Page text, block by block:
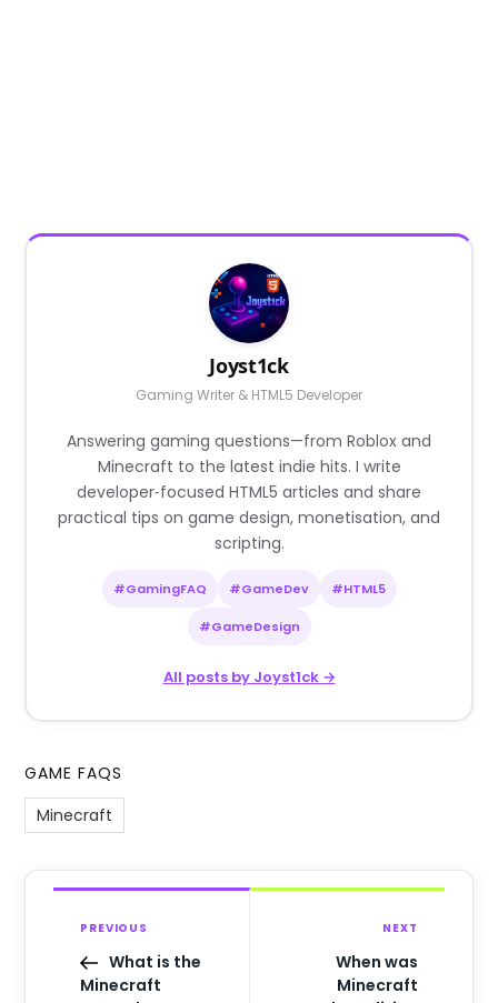
Joyst1ck
Gaming Writer & HTML5 Developer
Answering gaming questions—from Roblox and
Minecraft to the latest indie hits. I write
developer‑focused HTML5 articles and share
practical tips on game design, monetisation, and
scripting.
#GamingFAQ #GameDev #HTML5
#GameDesign
All posts by Joyst1ck →
GAME FAQS
Minecraft
PREVIOUS
What is the
Minecraft
NEXT
When was
Minecraft